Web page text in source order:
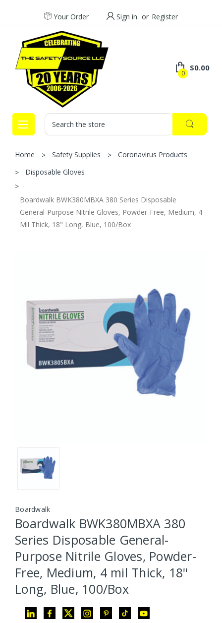
Your Order Sign in or Register
0
$0.00
Search
Home Safety Supplies
Coronavirus Products
Disposable Gloves
Boardwalk BWK380MBXA 380 Series Disposable
General-Purpose Nitrile Gloves, Powder-Free, Medium, 4
Mil Thick, 18" Long, Blue, 100/Box
Boardwalk
Boardwalk BWK380MBXA 380
Series Disposable General-
Purpose Nitrile Gloves, Powder-
Free, Medium, 4 mil Thick, 18"
Long, Blue, 100/Box